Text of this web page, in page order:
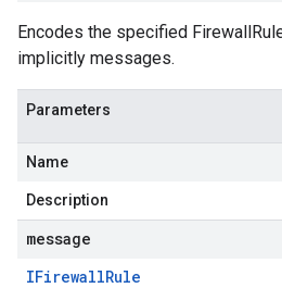
Encodes the specified
implicitly messages.
Parameters
Name
Description
message
IFirewallRule